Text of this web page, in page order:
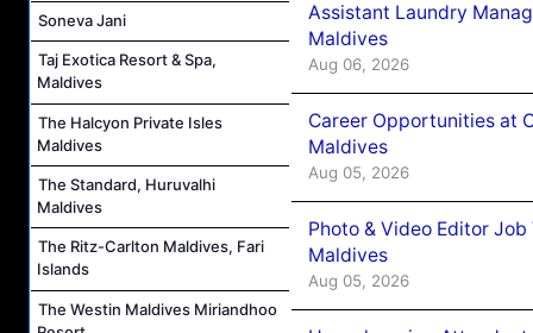
Soneva Jani
Taj Exotica Resort & Spa,
Maldives
The Halcyon Private Isles
Maldives
The Standard, Huruvalhi
Maldives
The Ritz-Carlton Maldives, Fari
Islands
The Westin Maldives Miriandhoo
Assistant Laundry
Maldives
Aug 06, 2026
Career Opportunities at
Maldives
Aug 05, 2026
Photo & Video Editor
Maldives
Aug 05, 2026